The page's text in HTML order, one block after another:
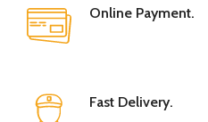
Online Payment.
Fast Delivery.